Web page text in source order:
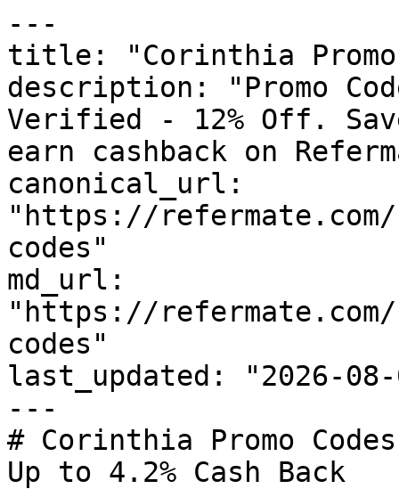
---
title: "Corinthia Promo
description: "Promo
Verified - 12% Off.
earn cashback on
canonical_url:
"https://
codes"
md_url:
"https://
codes"
last_updated: "2026-08-
---
# Corinthia Promo
Up to 4.2% Cash Back